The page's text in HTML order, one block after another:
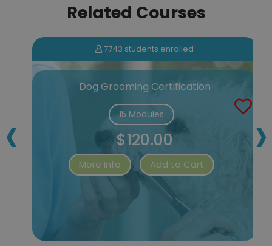
Related Courses
7743 students enrolled
Dog Grooming Certification
15 Modules
$120.00
More Info Add to Cart
‹ ›